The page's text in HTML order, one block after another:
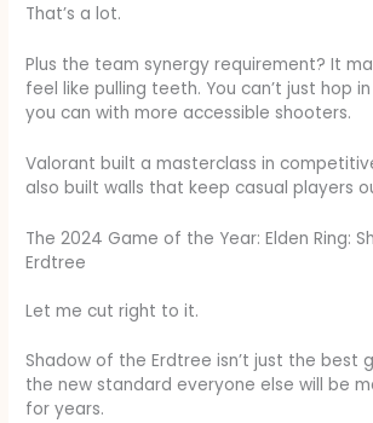
That’s a lot.
Plus the team synergy requirement? It
feel like pulling teeth. You can’t just hop
you can with more accessible shooters.
Valorant built a masterclass in
also built walls that keep casual players
The 2024 Game of the Year: Elden Ring:
Erdtree
Let me cut right to it.
Shadow of the Erdtree isn’t just the best
the new standard everyone else will be
for years.